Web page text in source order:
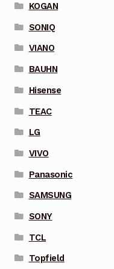
KOGAN
SONIQ
VIANO
BAUHN
Hisense
TEAC
LG
VIVO
Panasonic
SAMSUNG
SONY
TCL
Topfield